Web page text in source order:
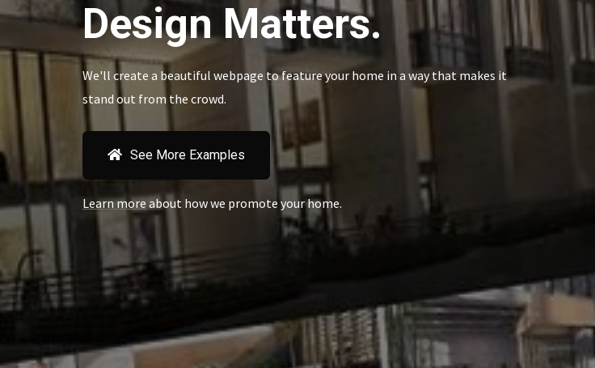
Design Matters.
We'll create a beautiful webpage to feature your home in a way that makes it
stand out from the crowd.
See More Examples
Learn moreabout how we promote your home.